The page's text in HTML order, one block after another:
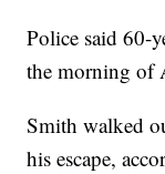
Police said 60-
the morning of
Smith walked
his escape,